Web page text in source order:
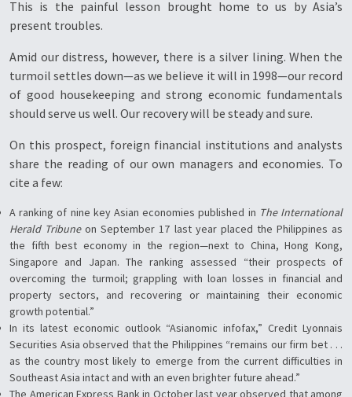
This is the painful lesson brought home to us by Asia’s
present troubles.
Amid our distress, however, there is a silver lining. When the
turmoil settles down—as we believe it will in 1998—our record
of good housekeeping and strong economic fundamentals
should serve us well. Our recovery will be steady and sure.
On this prospect, foreign financial institutions and analysts
share the reading of our own managers and economies. To
cite a few:
A ranking of nine key Asian economies published in The International
Herald Tribuneon September 17 last year placed the Philippines as
the fifth best economy in the region—next to China, Hong Kong,
Singapore and Japan. The ranking assessed “their prospects of
overcoming the turmoil; grappling with loan losses in financial and
property sectors, and recovering or maintaining their economic
growth potential.”
In its latest economic outlook “Asianomic infofax,” Credit Lyonnais
Securities Asia observed that the Philippines “remains our firm bet . . .
as the country most likely to emerge from the current difficulties in
Southeast Asia intact and with an even brighter future ahead.”
The American Express Bank in October last year observed that among